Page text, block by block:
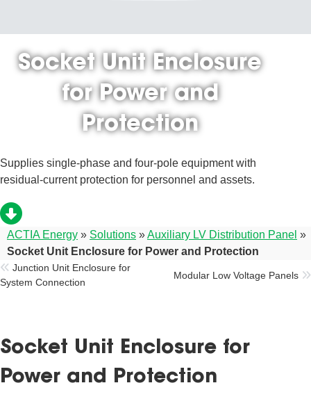
Socket Unit Enclosure
for Power and
Protection
Supplies single-phase and four-pole equipment with
residual-current protection for personnel and assets.
ACTIA Energy » Solutions »Auxiliary LV Distribution Panel »
Socket Unit Enclosure for Power and Protection
Junction Unit Enclosure for
System Connection
Modular Low Voltage Panels
Socket Unit Enclosure for
Power and Protection